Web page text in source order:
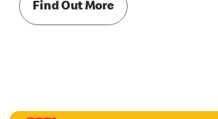
Find Out More